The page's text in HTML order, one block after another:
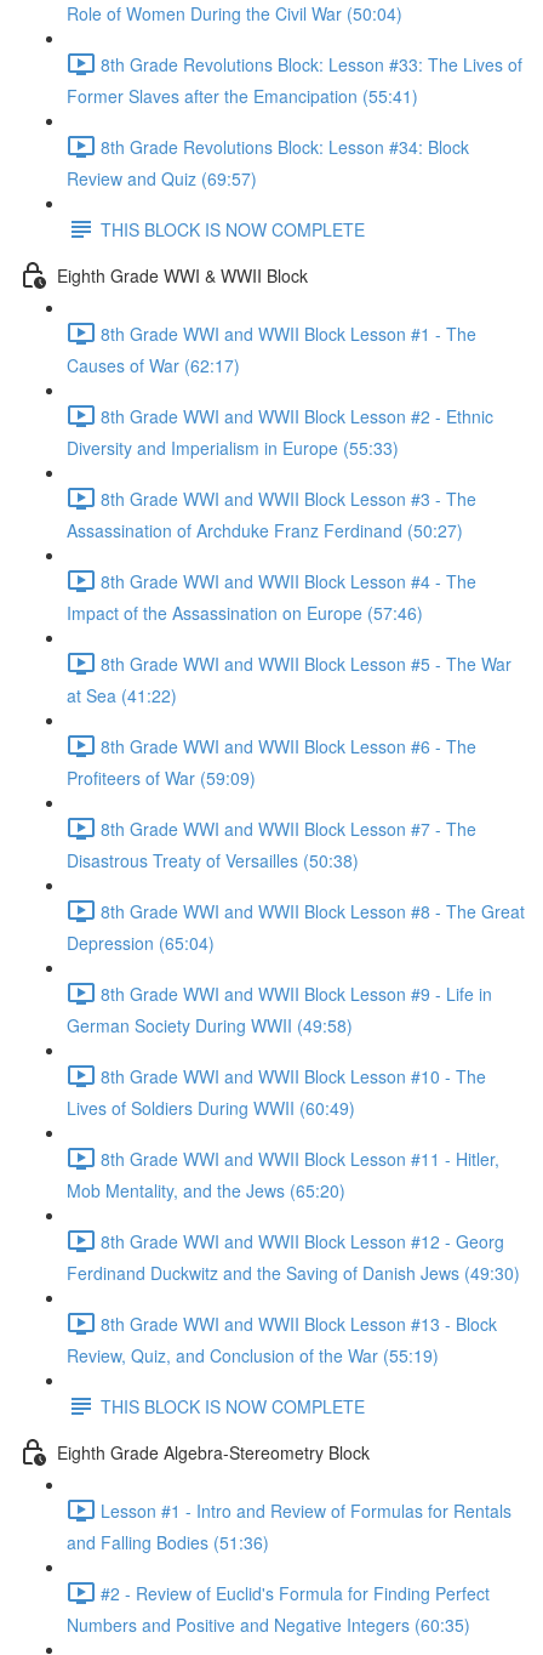
Role of Women During the Civil War (50:04)
8th Grade Revolutions Block: Lesson #33: The Lives of
Former Slaves after the Emancipation (55:41)
8th Grade Revolutions Block: Lesson #34: Block
Review and Quiz (69:57)
THIS BLOCK IS NOW COMPLETE
Eighth Grade WWI & WWII Block
8th Grade WWI and WWII Block Lesson #1 - The
Causes of War (62:17)
8th Grade WWI and WWII Block Lesson #2 - Ethnic
Diversity and Imperialism in Europe (55:33)
8th Grade WWI and WWII Block Lesson #3 - The
Assassination of Archduke Franz Ferdinand (50:27)
8th Grade WWI and WWII Block Lesson #4 - The
Impact of the Assassination on Europe (57:46)
8th Grade WWI and WWII Block Lesson #5 - The War
at Sea (41:22)
8th Grade WWI and WWII Block Lesson #6 - The
Profiteers of War (59:09)
8th Grade WWI and WWII Block Lesson #7 - The
Disastrous Treaty of Versailles (50:38)
8th Grade WWI and WWII Block Lesson #8 - The Great
Depression (65:04)
8th Grade WWI and WWII Block Lesson #9 - Life in
German Society During WWII (49:58)
8th Grade WWI and WWII Block Lesson #10 - The
Lives of Soldiers During WWII (60:49)
8th Grade WWI and WWII Block Lesson #11 - Hitler,
Mob Mentality, and the Jews (65:20)
8th Grade WWI and WWII Block Lesson #12 - Georg
Ferdinand Duckwitz and the Saving of Danish Jews (49:30)
8th Grade WWI and WWII Block Lesson #13 - Block
Review, Quiz, and Conclusion of the War (55:19)
THIS BLOCK IS NOW COMPLETE
Eighth Grade Algebra-Stereometry Block
Lesson #1 - Intro and Review of Formulas for Rentals
and Falling Bodies (51:36)
#2 - Review of Euclid's Formula for Finding Perfect
Numbers and Positive and Negative Integers (60:35)